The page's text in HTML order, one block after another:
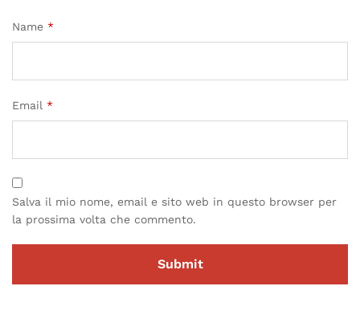
Name *
Email *
Salva il mio nome, email e sito web in questo browser per
la prossima volta che commento.